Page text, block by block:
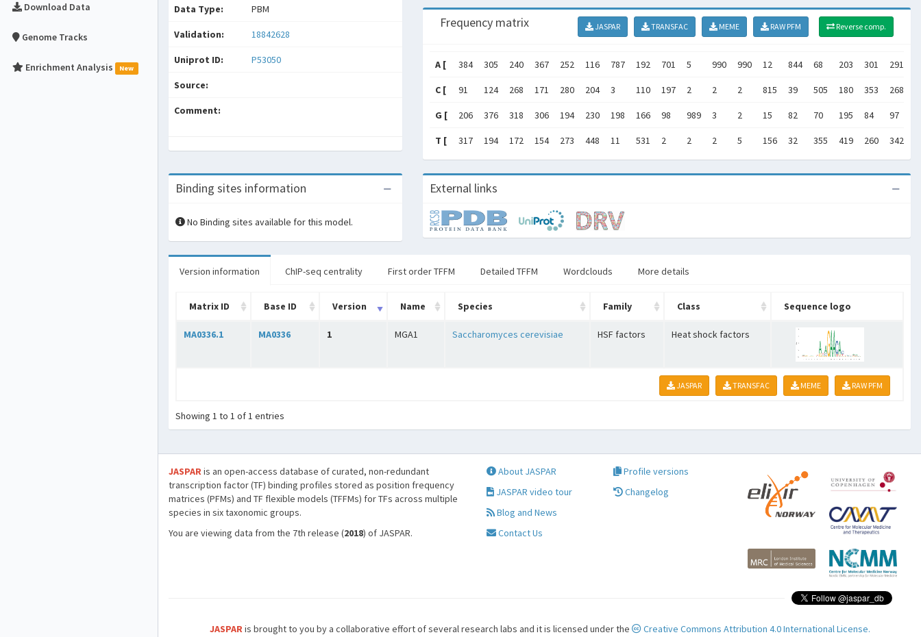
Download Data
Genome Tracks
Enrichment Analysis New
Data Type: PBM
Validation: 18842628
Uniprot ID: P53050
Source:
Comment:
Frequency matrix JASPAR TRANSFAC MEME RAW PFM Reverse comp.
A [ 384 305 240 367 252 116 787 192 701 5 990 990 12 844 68 203 301 291
C [ 91 124 268 171 280 204 3 110 197 2 2 2 815 39 505 180 353 268
G [ 206 376 318 306 194 230 198 166 98 989 3 2 15 82 70 195 84 97
T [ 317 194 172 154 273 448 11 531 2 2 2 5 156 32 355 419 260 342
Binding sites information
No Binding sites available for this model.
External links
Version information ChIP-seq centrality First order TFFM Detailed TFFM Wordclouds More details
Matrix ID Base ID Version Name Species Family Class Sequence logo
MA0336.1 MA0336 1 MGA1 Saccharomyces cerevisiae HSF factors Heat shock factors
JASPAR TRANSFAC MEME RAW PFM
Showing 1 to 1 of 1 entries
JASPARis an open-access database of curated, non-redundant
transcription factor (TF) binding profiles stored as position frequency
matrices (PFMs) and TF flexible models (TFFMs) for TFs across multiple
species in six taxonomic groups.
You are viewing data from the 7th release (2018) of JASPAR.
About JASPAR
JASPAR video tour
Blog and News
Contact Us
Profile versions
Changelog
JASPARis brought to you by a collaborative effort of several research labs and it is licensed under the Creative Commons Attribution 4.0 International License.